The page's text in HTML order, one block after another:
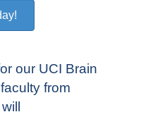
our UCI Brain
from